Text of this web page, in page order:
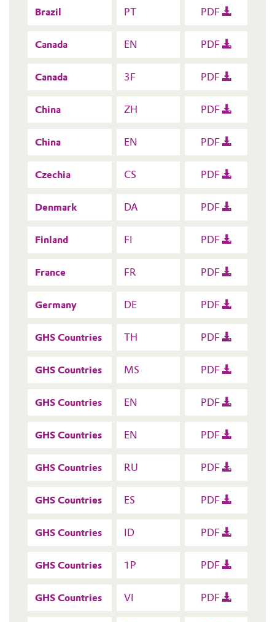
Brazil PT PDF
Canada EN PDF
Canada 3F PDF
China ZH PDF
China EN PDF
Czechia CS PDF
Denmark DA PDF
Finland FI PDF
France FR PDF
Germany DE PDF
GHS Countries TH PDF
GHS Countries MS PDF
GHS Countries EN PDF
GHS Countries EN PDF
GHS Countries RU PDF
GHS Countries ES PDF
GHS Countries ID PDF
GHS Countries 1P PDF
GHS Countries VI PDF